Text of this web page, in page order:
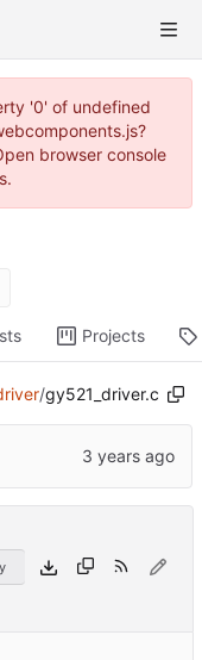
'0' of undefined
browser console
Projects
/gy521_driver.c